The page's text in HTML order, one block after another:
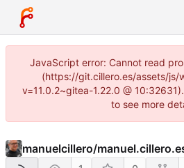
JavaScript error: Cannot read
(https://git.cillero.es/assets/js/
v=11.0.2~gitea-1.22.0 @
to see more
manuelcillero/